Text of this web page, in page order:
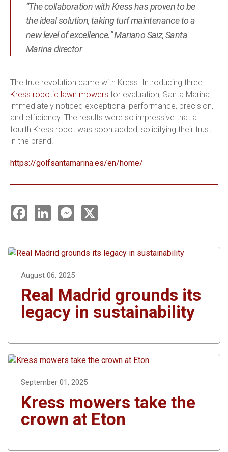
“The collaboration with Kress has proven to be
the ideal solution, taking turf maintenance to a
new level of excellence.” Mariano Saiz, Santa
Marina director
The true revolution came with Kress. Introducing three
Kress robotic lawn mowers for evaluation, Santa Marina
immediately noticed exceptional performance, precision,
and efficiency. The results were so impressive that a
fourth Kress robot was soon added, solidifying their trust
in the brand.
https://golfsantamarina.es/en/home/
o
o
d
I
n
g
r
August 06, 2025
Real Madrid grounds its
legacy in sustainability
September 01, 2025
Kress mowers take the
crown at Eton